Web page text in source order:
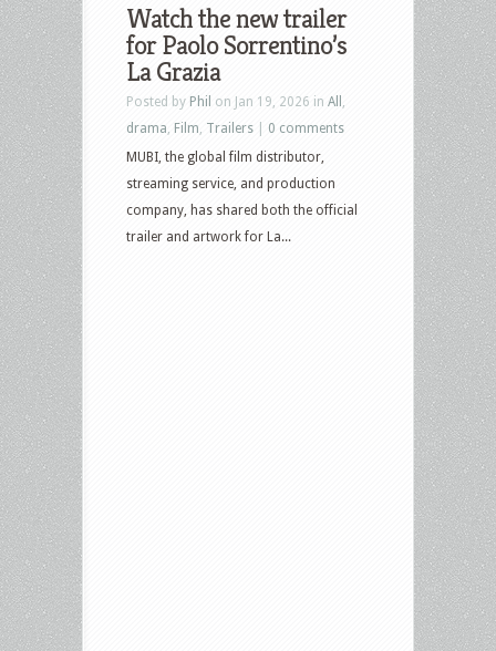
Watch the new trailer
for Paolo Sorrentino’s
La Grazia
Posted by Phil on Jan 19, 2026 in All
drama Film Trailers
0 comments
MUBI, the global film distributor,
streaming service, and production
company, has shared both the official
trailer and artwork for La...